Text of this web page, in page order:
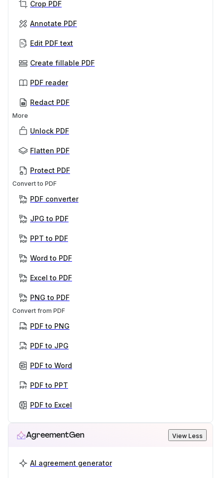
Crop PDF
Annotate PDF
Edit PDF text
Create fillable PDF
PDF reader
Redact PDF
More
Unlock PDF
Flatten PDF
Protect PDF
Convert to PDF
PDF converter
JPG to PDF
PPT to PDF
Word to PDF
Excel to PDF
PNG to PDF
Convert from PDF
PDF to PNG
PDF to JPG
PDF to Word
PDF to PPT
PDF to Excel
AgreementGen View Less
AI agreement generator